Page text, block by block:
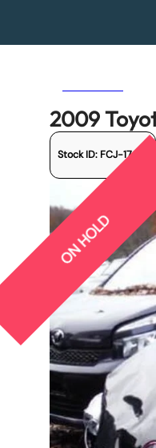
2009
Stock ID: FCJ-17618
ON HOLD